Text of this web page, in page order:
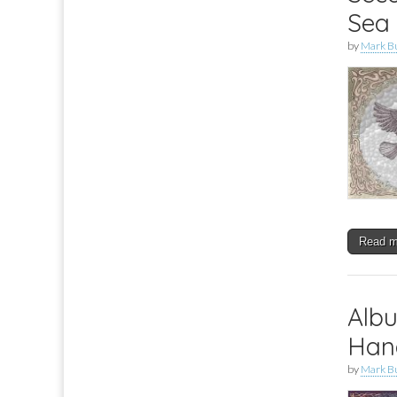
by Mark
Read
by Mark